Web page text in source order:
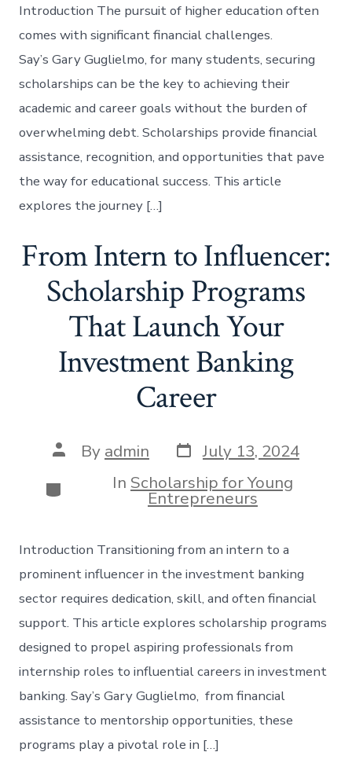
Introduction The pursuit of higher education often
comes with significant financial challenges.
Say’s Gary Guglielmo, for many students, securing
scholarships can be the key to achieving their
academic and career goals without the burden of
overwhelming debt. Scholarships provide financial
assistance, recognition, and opportunities that pave
the way for educational success. This article
explores the journey […]
From Intern to Influencer:
Scholarship Programs
That Launch Your
Investment Banking
Career
Post
author
By admin Post
date
July 13, 2024
Categories
In Scholarship for Young
Entrepreneurs
Introduction Transitioning from an intern to a
prominent influencer in the investment banking
sector requires dedication, skill, and often financial
support. This article explores scholarship programs
designed to propel aspiring professionals from
internship roles to influential careers in investment
banking. Say’s Gary Guglielmo, from financial
assistance to mentorship opportunities, these
programs play a pivotal role in […]